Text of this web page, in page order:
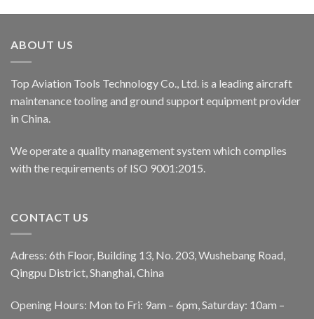
ABOUT US
Top Aviation Tools Technology Co., Ltd. is a leading aircraft
maintenance tooling and ground support equipment provider
in China.
We operate a quality management system which complies
with the requirements of ISO 9001:2015.
CONTACT US
Adress: 6th Floor, Building 13, No. 203, Wushebang Road,
Qingpu District, Shanghai, China
Opening Hours: Mon to Fri: 9am – 6pm, Saturday: 10am –